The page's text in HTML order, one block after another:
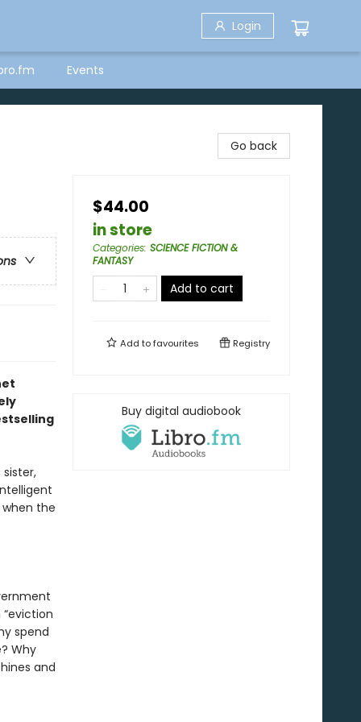
Login
Events
the
spend
Why
and
Go back
$44.00
in store
Categories: SCIENCE FICTION &
FANTASY
Add to cart
Add tofavourites Registry
Buy digital audiobook